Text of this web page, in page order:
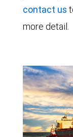
contact us
more detail.